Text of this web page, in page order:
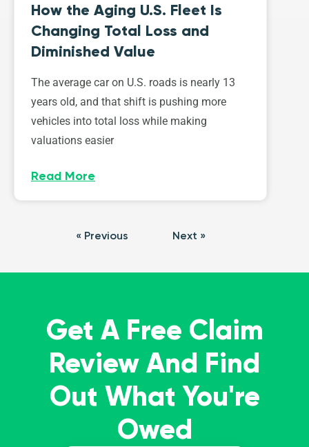
How the Aging U.S. Fleet Is
Changing Total Loss and
Diminished Value
The average car on U.S. roads is nearly 13
years old, and that shift is pushing more
vehicles into total loss while making
valuations easier
Read More
« Previous Next »
Get A Free Claim
Review And Find
Out What You're
Owed